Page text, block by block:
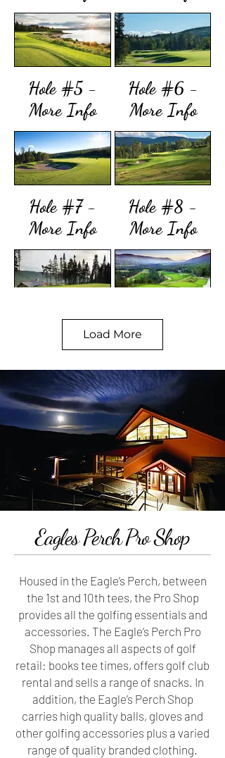
Hole #5 -
More Info
Hole #6 -
More Info
Hole #7 -
More Info
Hole #8 -
More Info
Hole #9 -
More Info
Hole #10 -
More Info
More Info
Hole #12 -
More Info
Load More
Eagles Perch Pro Shop
Housed in the Eagle’s Perch, between
the 1st and 10th tees, the Pro Shop
provides all the golfing essentials and
accessories. The Eagle’s Perch Pro
Shop manages all aspects of golf
retail: books tee times, offers golf club
rental and sells a range of snacks. In
addition, the Eagle’s Perch Shop
carries high quality balls, gloves and
other golfing accessories plus a varied
range of quality branded clothing.